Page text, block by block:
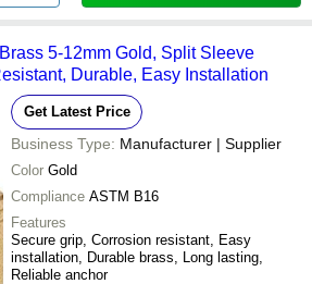
5-12mm Gold, Split Sleeve
Durable, Easy Installation
Get Latest Price
Business Type: Manufacturer | Supplier
Color Gold
Compliance ASTM B16
Features
Secure grip, Corrosion resistant, Easy
installation, Durable brass, Long lasting,
Reliable anchor